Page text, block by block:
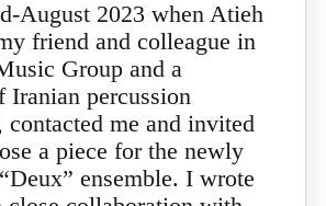
August 2023 when Atieh
friend and colleague in
Group and a
Iranian percussion
contacted me and invited
a piece for the newly
ensemble. I wrote